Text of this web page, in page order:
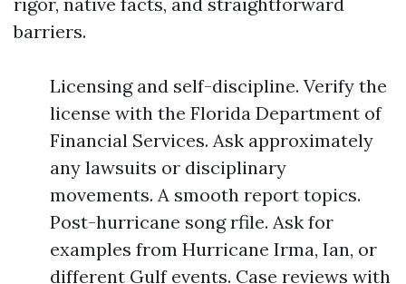
barriers.
Licensing and self-discipline. Verify the
license with the Florida Department of
Financial Services. Ask approximately
any lawsuits or disciplinary
movements. A smooth report topics.
Post-hurricane song rfile. Ask for
examples from Hurricane Irma, Ian, or
different Gulf events. Case reviews with